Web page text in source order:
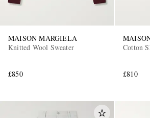
MAISON MARGIELA
Knitted Wool Sweater
£850
Cotton
£810